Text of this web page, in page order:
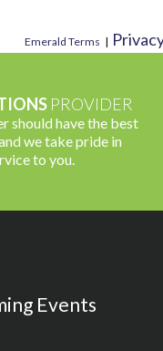
Emerald Terms |
PROVIDER
should have the best
we take pride in
to you.
Events